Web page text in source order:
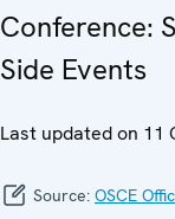
Conference:
Side Events
Last updated on 11
Source: OSCE